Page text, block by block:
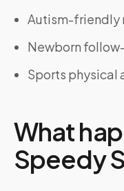
Autism-friendly
Newborn
Sports physical
What
Speedy